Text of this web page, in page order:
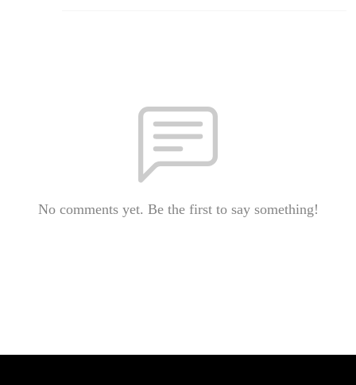
No comments yet. Be the first to say something!